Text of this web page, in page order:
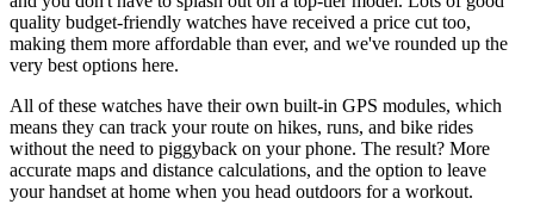
quality budget-friendly watches have received a price cut too,
making them more affordable than ever, and we've rounded up the
very best options here.
All of these watches have their own built-in GPS modules, which
means they can track your route on hikes, runs, and bike rides
without the need to piggyback on your phone. The result? More
accurate maps and distance calculations, and the option to leave
your handset at home when you head outdoors for a workout.